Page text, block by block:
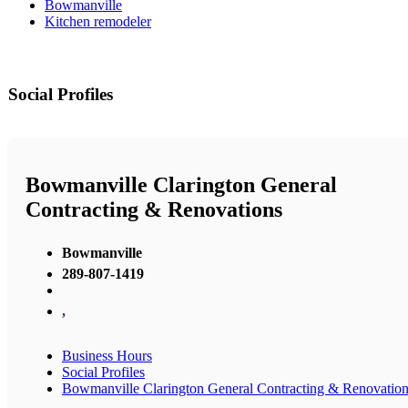
Bowmanville
Kitchen remodeler
Social Profiles
Bowmanville Clarington General
Contracting & Renovations
Bowmanville
289-807-1419
,
Business Hours
Social Profiles
Bowmanville Clarington General Contracting &